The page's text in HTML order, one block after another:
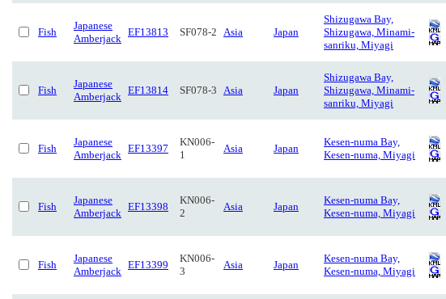
Fish
Japanese
Amberjack
EF13813 SF078-2 Asia Japan
Shizugawa Bay,
Shizugawa, Minami-
sanriku, Miyagi
Fish
Japanese
Amberjack
EF13814 SF078-3 Asia Japan
Shizugawa Bay,
Shizugawa, Minami-
sanriku, Miyagi
Fish
Japanese
Amberjack
EF13397
KN006-
1
Asia Japan
Kesen-numa Bay,
Kesen-numa, Miyagi
Fish
Japanese
Amberjack
EF13398
KN006-
2
Asia Japan
Kesen-numa Bay,
Kesen-numa, Miyagi
Fish
Japanese
Amberjack
EF13399
KN006-
3
Asia Japan
Kesen-numa Bay,
Kesen-numa, Miyagi